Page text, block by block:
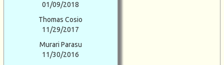
01/09/2018
Thomas Cosio
11/29/2017
Murari Parasu
11/30/2016